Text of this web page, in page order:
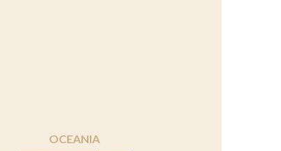
OCEANIA